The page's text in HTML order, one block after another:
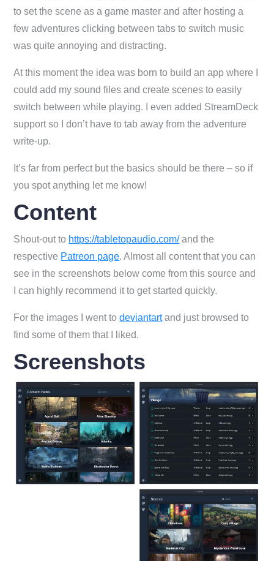
to set the scene as a game master and after hosting a
few adventures clicking between tabs to switch music
was quite annoying and distracting.
At this moment the idea was born to build an app where I
could add my sound files and create scenes to easily
switch between while playing. I even added StreamDeck
support so I don’t have to tab away from the adventure
write-up.
It’s far from perfect but the basics should be there – so if
you spot anything let me know!
Content
Shout-out to https://tabletopaudio.com/and the
respective Patreon page. Almost all content that you can
see in the screenshots below come from this source and
I can highly recommend it to get started quickly.
For the images I went todeviantartand just browsed to
find some of them that I liked.
Screenshots